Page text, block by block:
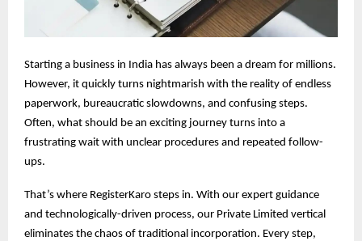
Starting a business in India has always been a dream for millions.
However, it quickly turns nightmarish with the reality of endless
paperwork, bureaucratic slowdowns, and confusing steps.
Often, what should be an exciting journey turns into a
frustrating wait with unclear procedures and repeated follow-
ups.
That’s where RegisterKaro steps in. With our expert guidance
and technologically-driven process, our Private Limited vertical
eliminates the chaos of traditional incorporation. Every step,